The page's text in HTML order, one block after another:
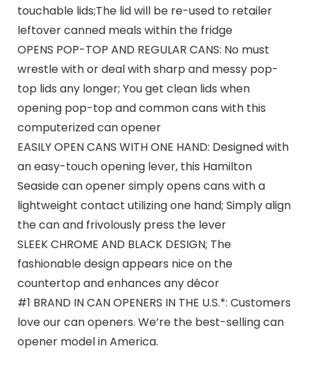
touchable lids;The lid will be re-used to retailer
leftover canned meals within the fridge
OPENS POP-TOP AND REGULAR CANS: No must
wrestle with or deal with sharp and messy pop-
top lids any longer; You get clean lids when
opening pop-top and common cans with this
computerized can opener
EASILY OPEN CANS WITH ONE HAND: Designed with
an easy-touch opening lever, this Hamilton
Seaside can opener simply opens cans with a
lightweight contact utilizing one hand; Simply align
the can and frivolously press the lever
SLEEK CHROME AND BLACK DESIGN; The
fashionable design appears nice on the
countertop and enhances any décor
#1 BRAND IN CAN OPENERS IN THE U.S.*: Customers
love our can openers. We’re the best-selling can
opener model in America.